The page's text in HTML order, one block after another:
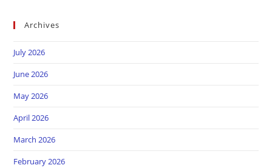
Archives
July 2026
June 2026
May 2026
April 2026
March 2026
February 2026